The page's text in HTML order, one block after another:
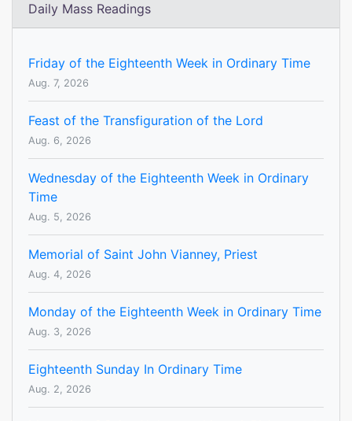
Daily Mass Readings
Friday of the Eighteenth Week in Ordinary Time
Aug. 7, 2026
Feast of the Transfiguration of the Lord
Aug. 6, 2026
Wednesday of the Eighteenth Week in Ordinary
Time
Aug. 5, 2026
Memorial of Saint John Vianney, Priest
Aug. 4, 2026
Monday of the Eighteenth Week in Ordinary Time
Aug. 3, 2026
Eighteenth Sunday In Ordinary Time
Aug. 2, 2026